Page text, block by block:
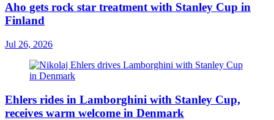
Aho gets rock star treatment with Stanley Cup in
Finland
Jul 26, 2026
Ehlers rides in Lamborghini with Stanley Cup,
receives warm welcome in Denmark